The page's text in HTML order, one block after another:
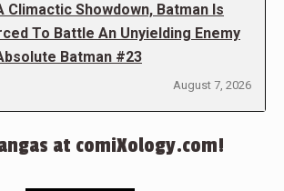
Climactic Showdown, Batman Is
To Battle An Unyielding Enemy
Batman #23
August 7, 2026
at comiXology.com!